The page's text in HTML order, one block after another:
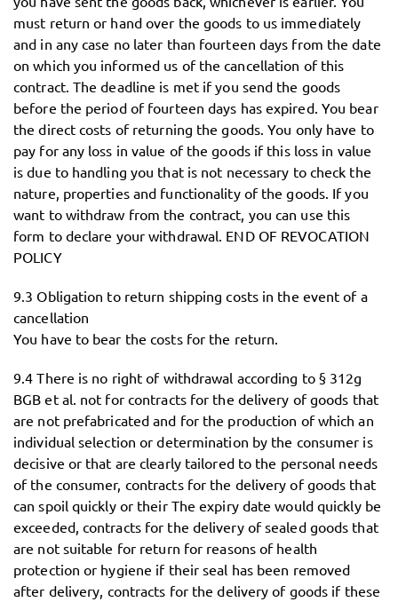
must return or hand over the goods to us immediately
and in any case no later than fourteen days from the date
on which you informed us of the cancellation of this
contract. The deadline is met if you send the goods
before the period of fourteen days has expired. You bear
the direct costs of returning the goods. You only have to
pay for any loss in value of the goods if this loss in value
is due to handling you that is not necessary to check the
nature, properties and functionality of the goods. If you
want to withdraw from the contract, you can use this
form to declare your withdrawal. END OF REVOCATION
POLICY
9.3 Obligation to return shipping costs in the event of a
cancellation
You have to bear the costs for the return.
9.4 There is no right of withdrawal according to § 312g
BGB et al. not for contracts for the delivery of goods that
are not prefabricated and for the production of which an
individual selection or determination by the consumer is
decisive or that are clearly tailored to the personal needs
of the consumer, contracts for the delivery of goods that
can spoil quickly or their The expiry date would quickly be
exceeded, contracts for the delivery of sealed goods that
are not suitable for return for reasons of health
protection or hygiene if their seal has been removed
after delivery, contracts for the delivery of goods if these